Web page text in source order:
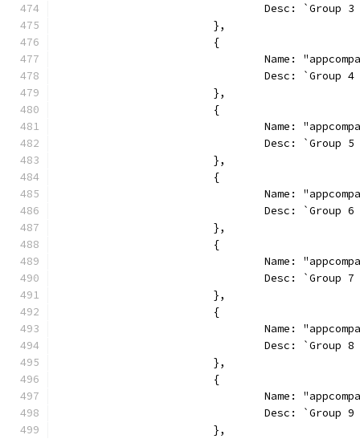
Desc:
			},
			{
Name:
Desc:
			},
			{
Name:
Desc:
			},
			{
Name:
Desc:
			},
			{
Name:
Desc:
			},
			{
Name:
Desc:
			},
			{
Name:
Desc:
			},